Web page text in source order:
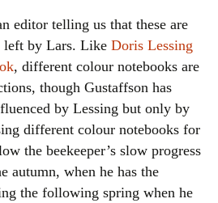
editor telling us that these are
left by Lars. Like Doris Lessing
, different colour notebooks are
though Gustaffson has
by Lessing but only by
different colour notebooks for
the beekeeper’s slow progress
autumn, when he has the
the following spring when he